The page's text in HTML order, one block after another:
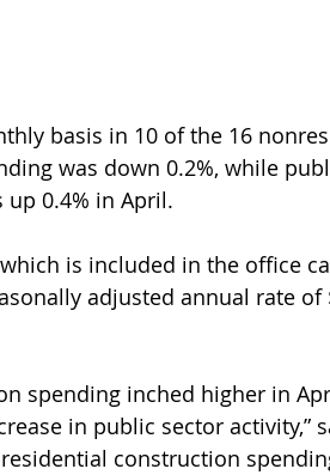
basis in 10 of the 16
was down 0.2%, while
0.4% in April.
is included in the office
adjusted annual rate
spending inched higher in
in public sector activity,”
construction